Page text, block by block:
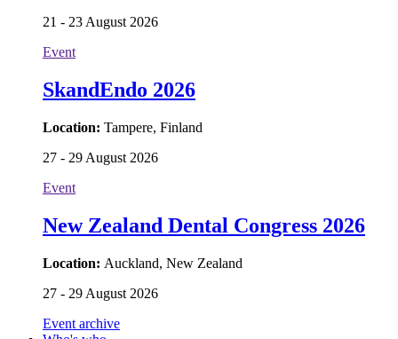
21 - 23 August 2026
Event
SkandEndo 2026
Location: Tampere, Finland
27 - 29 August 2026
Event
New Zealand Dental Congress 2026
Location: Auckland, New Zealand
27 - 29 August 2026
Event archive